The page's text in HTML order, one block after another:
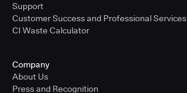
Support
Customer Success and Professional Services
CI Waste Calculator
Company
About Us
Press and Recognition